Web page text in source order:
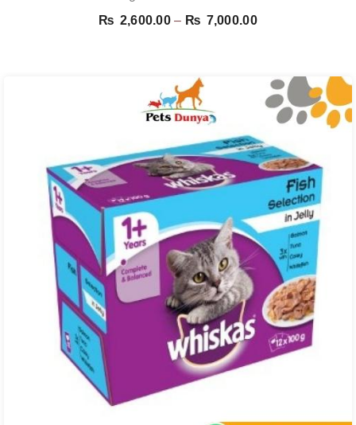
₨ 2,600.00 – ₨ 7,000.00Price
through
₨ 7,000.00